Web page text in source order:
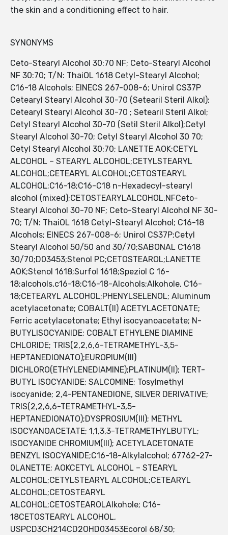
the skin and a conditioning effect to hair.
SYNONYMS
Ceto-Stearyl Alcohol 30:70 NF; Ceto-Stearyl Alcohol
NF 30:70; T/N: ThaiOL 1618 Cetyl-Stearyl Alcohol;
C16-18 Alcohols; EINECS 267-008-6; Unirol CS37P
Cetearyl Stearyl Alcohol 30-70 (Setearil Steril Alkol);
Cetearyl Stearyl Alcohol 30-70 ; Setearil Steril Alkol;
Cetyl Stearyl Alcohol 30-70 (Setil Steril Alkol);Cetyl
Stearyl Alcohol 30-70; Cetyl Stearyl Alcohol 30 70;
Cetyl Stearyl Alcohol 30:70; LANETTE AOK;CETYL
ALCOHOL – STEARYL ALCOHOL;CETYLSTEARYL
ALCOHOL;CETEARYL ALCOHOL;CETOSTEARYL
ALCOHOL;C16-18;C16-C18 n-Hexadecyl-stearyl
alcohol (mixed);CETOSTEARYLALCOHOL,NFCeto-
Stearyl Alcohol 30-70 NF; Ceto-Stearyl Alcohol NF 30-
70; T/N: ThaiOL 1618 Cetyl-Stearyl Alcohol; C16-18
Alcohols; EINECS 267-008-6; Unirol CS37P;Cetyl
Stearyl Alcohol 50/50 and 30/70;SABONAL C1618
30/70;D03453;Stenol PC;CETOSTEAROL;LANETTE
AOK;Stenol 1618;Surfol 1618;Speziol C 16-
18;alcohols,c16-18;C16-18-Alcohols;Alkohole, C16-
18;CETEARYL ALCOHOL;PHENYLSELENOL; Aluminum
acetylacetonate; COBALT(II) ACETYLACETONATE;
Ferric acetylacetonate; Ethyl isocyanoacetate; N-
BUTYLISOCYANIDE; COBALT ETHYLENE DIAMINE
CHLORIDE; TRIS(2,2,6,6-TETRAMETHYL-3,5-
HEPTANEDIONATO);EUROPIUM(III)
DICHLORO(ETHYLENEDIAMINE);PLATINUM(II); TERT-
BUTYL ISOCYANIDE; SALCOMINE; Tosylmethyl
isocyanide; 2,4-PENTANEDIONE, SILVER DERIVATIVE;
TRIS(2,2,6,6-TETRAMETHYL-3,5-
HEPTANEDIONATO);DYSPROSIUM(III); METHYL
ISOCYANOACETATE; 1,1,3,3-TETRAMETHYLBUTYL;
ISOCYANIDE CHROMIUM(III); ACETYLACETONATE
BENZYL ISOCYANIDE;C16-18-Alkylalcohol; 67762-27-
0LANETTE; AOKCETYL ALCOHOL – STEARYL
ALCOHOL;CETYLSTEARYL ALCOHOL;CETEARYL
ALCOHOL;CETOSTEARYL
ALCOHOL;CETOSTEAROLAlkohole; C16-
18CETOSTEARYL ALCOHOL,
USPCD3CH214CD2OHD03453Ecorol 68/30;